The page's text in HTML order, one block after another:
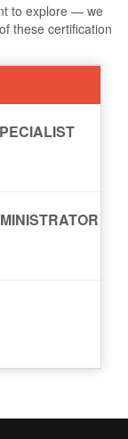
to explore — we
these certification